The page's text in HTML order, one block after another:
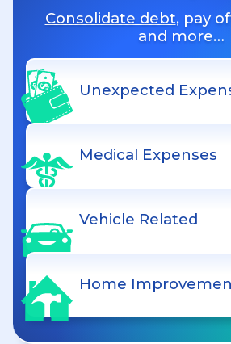
Consolidate debt, pay
and more…
Unexpected
Medical Expenses
Vehicle Related
Home